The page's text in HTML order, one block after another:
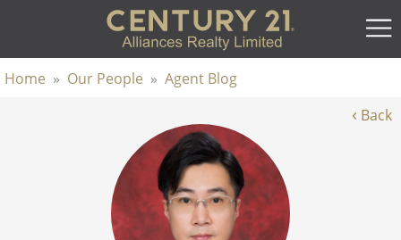
Home » Our People » Agent Blog
‹ Back